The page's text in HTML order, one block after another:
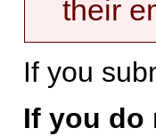
their
If you
If you do